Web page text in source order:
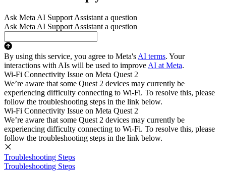
Ask Meta AI Support Assistant a question
Ask Meta AI Support Assistant a question
By using this service, you agree to Meta's AI terms. Your
interactions with AIs will be used to improve AI at Meta.
Wi-Fi Connectivity Issue on Meta Quest 2
We’re aware that some Quest 2 devices may currently be
experiencing difficulty connecting to Wi-Fi. To resolve this, please
follow the troubleshooting steps in the link below.
Wi-Fi Connectivity Issue on Meta Quest 2
We’re aware that some Quest 2 devices may currently be
experiencing difficulty connecting to Wi-Fi. To resolve this, please
follow the troubleshooting steps in the link below.
Troubleshooting Steps
Troubleshooting Steps